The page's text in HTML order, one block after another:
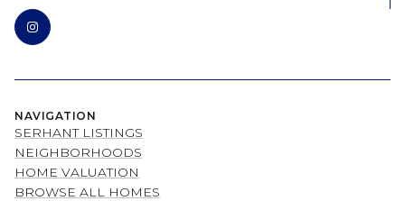
NAVIGATION
SERHANT LISTINGS
NEIGHBORHOODS
HOME VALUATION
BROWSE ALL HOMES